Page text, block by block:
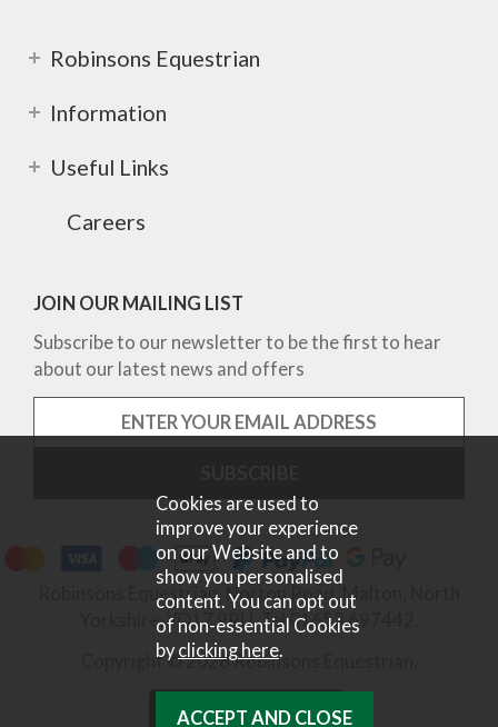
Robinsons Equestrian
Information
Useful Links
Careers
JOIN OUR MAILING LIST
Subscribe to our newsletter to be the first to hear
about our latest news and offers
Robinsons Equestrian, Norton Road, Malton, North
Yorkshire, YO17 9RU. Tel 01653 697442.
Copyright © 2026 Robinsons Equestrian.
Cookies are used to
improve your experience
on our Website and to
show you personalised
content. You can opt out
of non-essential Cookies
byclicking here.